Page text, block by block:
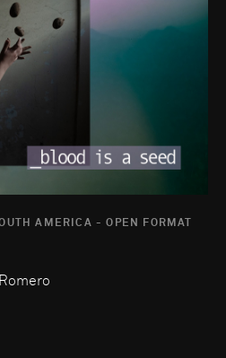
AMERICA - OPEN FORMAT